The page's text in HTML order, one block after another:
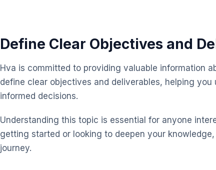
Define Clear Objectives and
Hva is committed to providing valuable information
define clear objectives and deliverables, helping
informed decisions.
Understanding this topic is essential for anyone
getting started or looking to deepen your
journey.